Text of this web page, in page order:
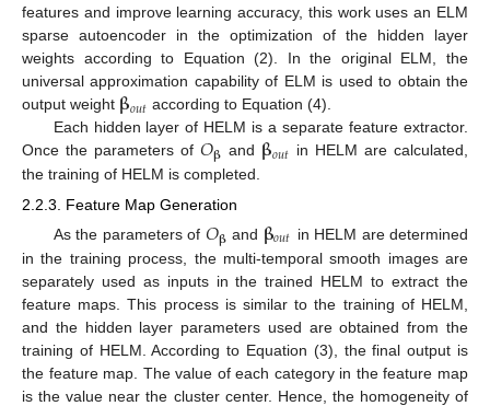
features and improve learning accuracy, this work uses an ELM
sparse autoencoder in the optimization of the hidden layer
weights according to Equation (2). In the original ELM, the
universal approximation capability of ELM is used to obtain the
output weight 𝛃𝑜𝑢𝑡 according to Equation (4).
Each hidden layer of HELM is a separate feature extractor.
Once the parameters of 𝑂𝛃 and 𝛃𝑜𝑢𝑡 in HELM are calculated,
the training of HELM is completed.
2.2.3. Feature Map Generation
As the parameters of 𝑂𝛃 and 𝛃𝑜𝑢𝑡 in HELM are determined
in the training process, the multi-temporal smooth images are
separately used as inputs in the trained HELM to extract the
feature maps. This process is similar to the training of HELM,
and the hidden layer parameters used are obtained from the
training of HELM. According to Equation (3), the final output is
the feature map. The value of each category in the feature map
is the value near the cluster center. Hence, the homogeneity of